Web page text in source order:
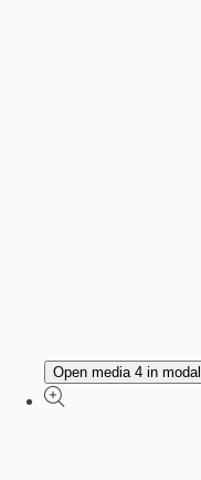
Open media 4 in modal